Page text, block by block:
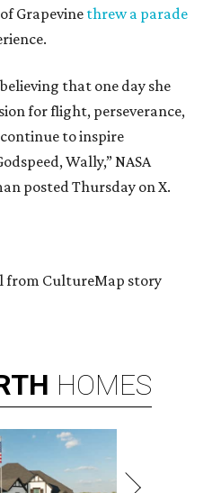
Grapevine threw a parade
that one day she
for flight, perseverance,
to inspire
Wally,” NASA
posted Thursday on X.
from CultureMap story
HOMES